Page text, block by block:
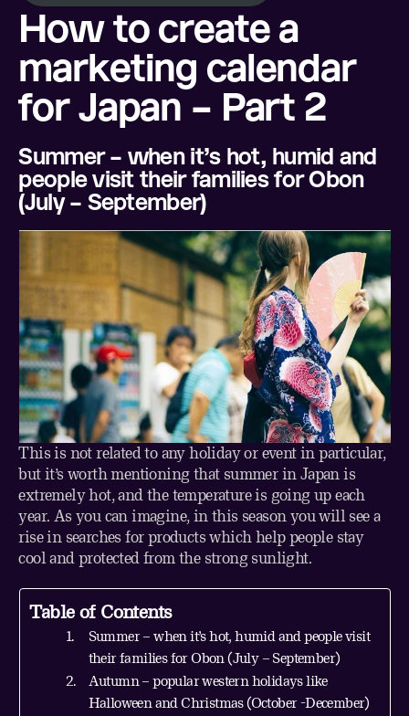
How to create a
marketing calendar
for Japan – Part 2
Summer – when it’s hot, humid and
people visit their families for Obon
(July – September)
This is not related to any holiday or event in particular,
but it’s worth mentioning that summer in Japan is
extremely hot, and the temperature is going up each
year. As you can imagine, in this season you will see a
rise in searches for products which help people stay
cool and protected from the strong sunlight.
Table of Contents
Summer – when it’s hot, humid and people visit
their families for Obon (July – September)
Autumn – popular western holidays like
Halloween and Christmas (October -December)